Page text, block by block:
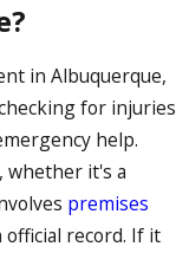
in Albuquerque,
for injuries
help.
whether it's a
premises
official record. If it